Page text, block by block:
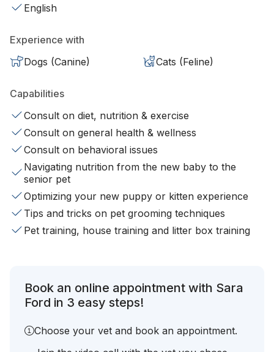
English
Experience with
Dogs (Canine)
Cats (Feline)
Capabilities
Consult on diet, nutrition & exercise
Consult on general health & wellness
Consult on behavioral issues
Navigating nutrition from the new baby to the
senior pet
Optimizing your new puppy or kitten experience
Tips and tricks on pet grooming techniques
Pet training, house training and litter box training
Book an online appointment with Sara
Ford in 3 easy steps!
Choose your vet and book an appointment.